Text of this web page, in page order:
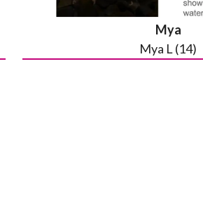
Mya
Mya L (14)